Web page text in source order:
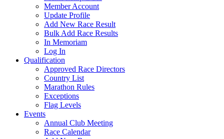
Member Account
Update Profile
Add New Race Result
Bulk Add Race Results
In Memoriam
Log In
Qualification
Approved Race Directors
Country List
Marathon Rules
Exceptions
Flag Levels
Events
Annual Club Meeting
Race Calendar